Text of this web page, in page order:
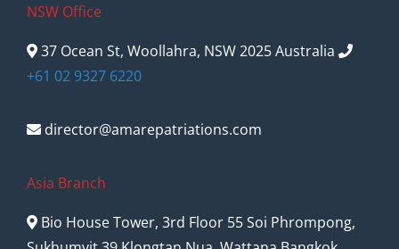
NSW Office
37 Ocean St, Woollahra, NSW 2025 Australia
+61 02 9327 6220
director@amarepatriations.com
Asia Branch
Bio House Tower, 3rd Floor 55 Soi Phrompong,